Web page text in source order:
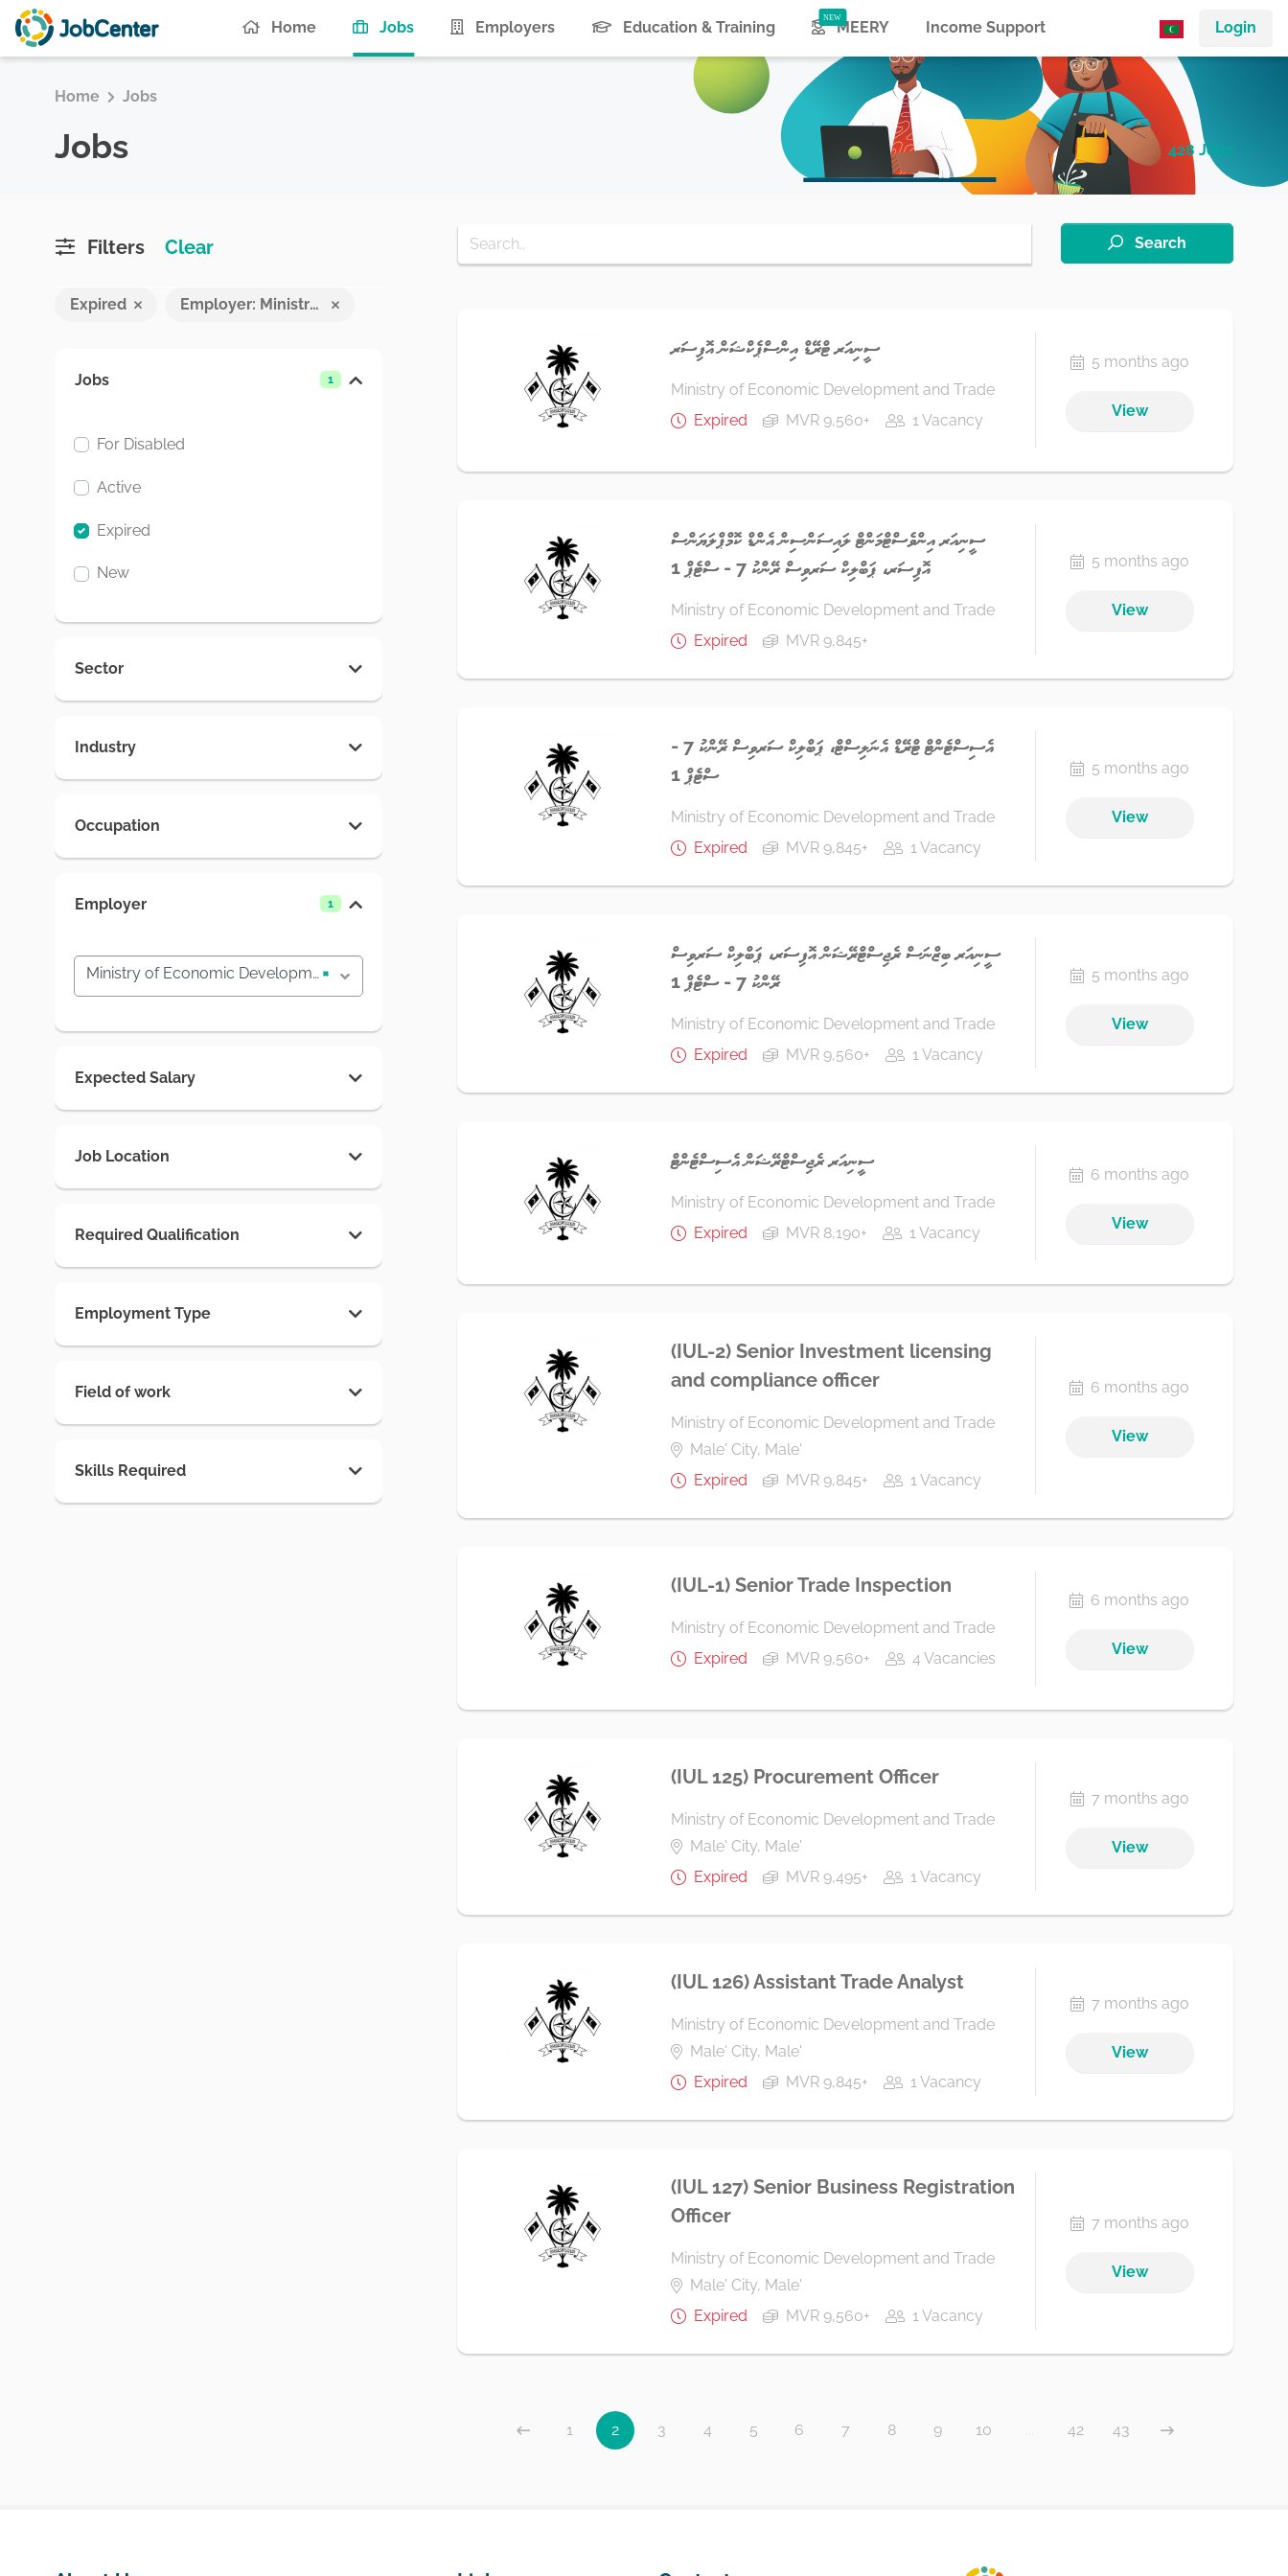
Login
Home Jobs(current)Employers Education & Training MEERY Income Support
Home Jobs
Jobs 428 Jobs
Filters Clear
Expired Employer: Ministry of Economic Development and Trade
Jobs 1
For Disabled
Active
Expired
New
Sector
Industry
Occupation
Employer 1
×
Ministry of Economic Development and Trade
Expected Salary
Job Location
Required Qualification
Employment Type
Field of work
Skills Required
Search
ސީނިއަރ ޓްރޭޑް އިންސްޕެކްޝަން އޮފިސަރ
Ministry of Economic Development and Trade
Expired
MVR 9,560+ 1 Vacancy
5 months ago
View
ސީނިއަރ އިންވެސްޓްމަންޓް ލައިސަންސިން އެންޑް ކޮމްޕްލަޔަންސް
އޮފިސަރ، ޕަބްލިކް ސަރވިސް ރޭންކު 7 - ސްޓެޕް 1
Ministry of Economic Development and Trade
Expired
MVR 9,845+
5 months ago
View
އެސިސްޓެންޓް ޓްރޭޑް އެނަލިސްޓް، ޕަބްލިކް ސަރވިސް ރޭންކު 7 -
ސްޓެޕް 1
Ministry of Economic Development and Trade
Expired
MVR 9,845+ 1 Vacancy
5 months ago
View
ސީނިއަރ ބިޒްނަސް ރެޖިސްޓްރޭޝަން އޮފިސަރ، ޕަބްލިކް ސަރވިސް
ރޭންކު 7 - ސްޓެޕް 1
Ministry of Economic Development and Trade
Expired
MVR 9,560+ 1 Vacancy
5 months ago
View
ސީނިއަރ ރެޖިސްޓްރޭޝަން އެސިސްޓެންޓް
Ministry of Economic Development and Trade
Expired
MVR 8,190+ 1 Vacancy
6 months ago
View
(IUL-2) Senior Investment licensing
and compliance officer
Ministry of Economic Development and Trade
Male' City, Male'
Expired
MVR 9,845+ 1 Vacancy
6 months ago
View
(IUL-1) Senior Trade Inspection
Ministry of Economic Development and Trade
Expired
MVR 9,560+ 4 Vacancies
6 months ago
View
(IUL 125) Procurement Officer
Ministry of Economic Development and Trade
Male' City, Male'
Expired
MVR 9,495+ 1 Vacancy
7 months ago
View
(IUL 126) Assistant Trade Analyst
Ministry of Economic Development and Trade
Male' City, Male'
Expired
MVR 9,845+ 1 Vacancy
7 months ago
View
(IUL 127) Senior Business Registration
Officer
Ministry of Economic Development and Trade
Male' City, Male'
Expired
MVR 9,560+ 1 Vacancy
7 months ago
View
1 2 3 4 5 6 7 8 9 10 42 43